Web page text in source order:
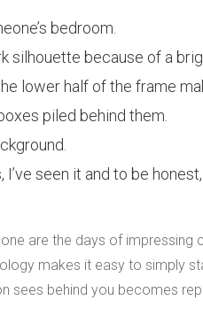
bedroom.
silhouette because of a
lower half of the frame
piled behind them.
I’ve seen it and to be
are the days of
makes it easy to simply
sees behind you becomes